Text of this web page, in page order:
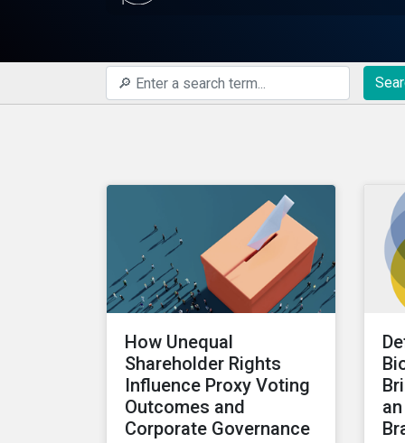
How Unequal
Shareholder Rights
Influence Proxy Voting
Outcomes and
Corporate Governance